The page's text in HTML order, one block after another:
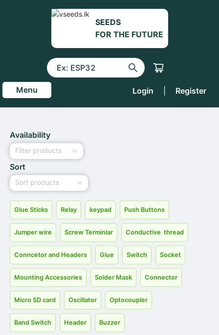
SEEDS
FOR THE FUTURE
Menu Login Register
Availability
Filter products
Sort
Sort products
Glue Sticks Relay keypad Push Buttons
Jumper wire Screw Terminlar Conductive thread
Conncetor and Headers Glue Switch Socket
Mounting Accessories Solder Mask Connector
Micro SD card Oscillator Optocoupler
Band Switch Header Buzzer